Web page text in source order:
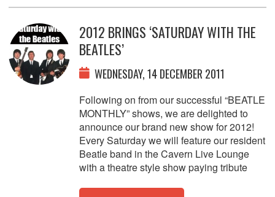
2012 BRINGS ‘SATURDAY WITH THE
BEATLES’
WEDNESDAY, 14 DECEMBER 2011
Following on from our successful “BEATLE
MONTHLY” shows, we are delighted to
announce our brand new show for 2012!
Every Saturday we will feature our resident
Beatle band in the Cavern Live Lounge
with a theatre style show paying tribute